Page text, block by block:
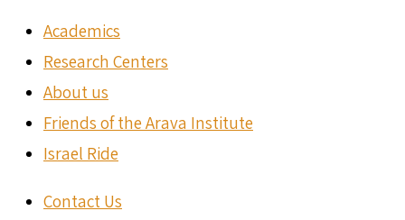
Academics
Research Centers
About us
Friends of the Arava Institute
Israel Ride
Contact Us